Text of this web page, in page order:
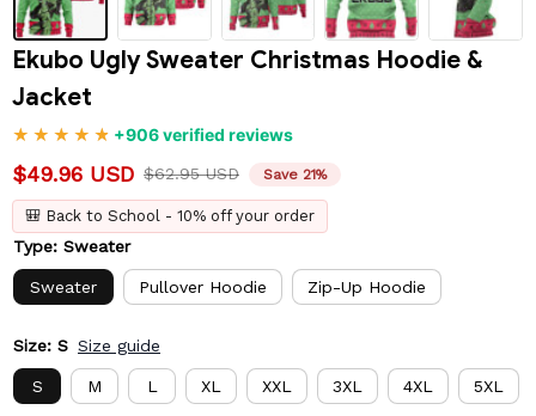
Ekubo Ugly Sweater Christmas Hoodie &
Jacket
+906 verified reviews
$49.96 USD $62.95 USD Save 21%
🎒 Back to School - 10% off your order
Type: Sweater
Sweater Pullover Hoodie Zip-Up Hoodie
Size: S Size guide
S M L XL XXL 3XL 4XL 5XL